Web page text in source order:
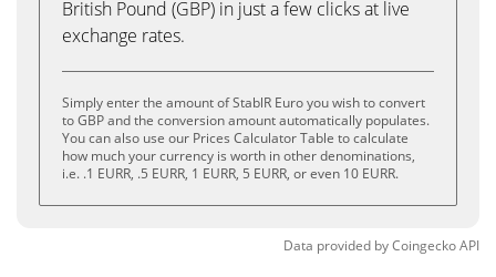
British Pound (GBP) in just a few clicks at live
exchange rates.
Simply enter the amount of StablR Euro you wish to convert
to GBP and the conversion amount automatically populates.
You can also use our Prices Calculator Table to calculate
how much your currency is worth in other denominations,
i.e. .1 EURR, .5 EURR, 1 EURR, 5 EURR, or even 10 EURR.
Data provided byCoingeckoAPI